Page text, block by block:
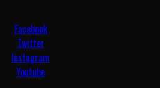
Facebook
Twitter
Instagram
Youtube